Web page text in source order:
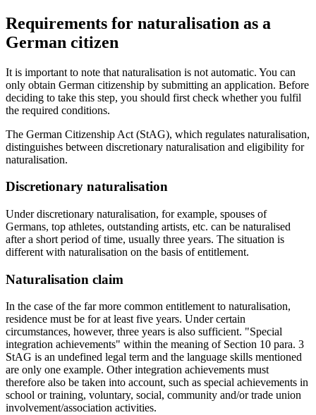
Requirements for naturalisation as a
German citizen
It is important to note that naturalisation is not automatic. You can
only obtain German citizenship by submitting an application. Before
deciding to take this step, you should first check whether you fulfil
the required conditions.
The German Citizenship Act (StAG), which regulates naturalisation,
distinguishes between discretionary naturalisation and eligibility for
naturalisation.
Discretionary naturalisation
Under discretionary naturalisation, for example, spouses of
Germans, top athletes, outstanding artists, etc. can be naturalised
after a short period of time, usually three years. The situation is
different with naturalisation on the basis of entitlement.
Naturalisation claim
In the case of the far more common entitlement to naturalisation,
residence must be for at least five years. Under certain
circumstances, however, three years is also sufficient. "Special
integration achievements" within the meaning of Section 10 para. 3
StAG is an undefined legal term and the language skills mentioned
are only one example. Other integration achievements must
therefore also be taken into account, such as special achievements in
school or training, voluntary, social, community and/or trade union
involvement/association activities.